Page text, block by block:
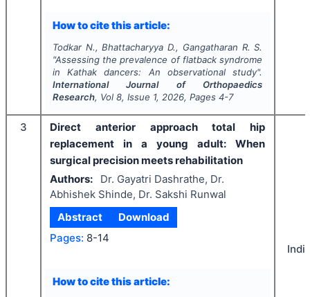
How to cite this article:
Todkar N., Bhattacharyya D., Gangatharan R. S.
"Assessing the prevalence of flatback syndrome
in Kathak dancers: An observational study".
International Journal of Orthopaedics
Research, Vol 8, Issue 1, 2026, Pages 4-7
3
Direct anterior approach total hip
replacement in a young adult: When
surgical precision meets rehabilitation
Authors:
Dr. Gayatri Dashrathe, Dr.
Abhishek Shinde, Dr. Sakshi Runwal
Abstract
Download
Pages: 8-14
How to cite this article: